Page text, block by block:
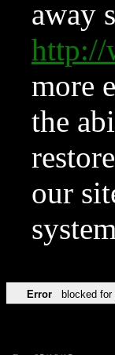
away
http://
more
the
our
Error blocked for